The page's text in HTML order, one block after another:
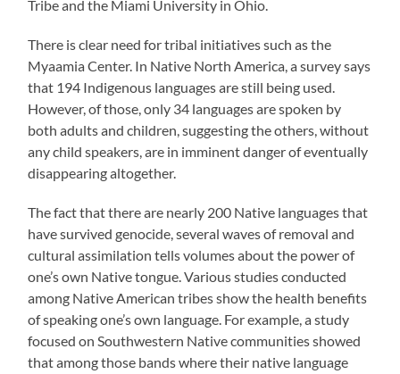
Tribe and the Miami University in Ohio.
There is clear need for tribal initiatives such as the
Myaamia Center. In Native North America, a survey says
that 194 Indigenous languages are still being used.
However, of those, only 34 languages are spoken by
both adults and children, suggesting the others, without
any child speakers, are in imminent danger of eventually
disappearing altogether.
The fact that there are nearly 200 Native languages that
have survived genocide, several waves of removal and
cultural assimilation tells volumes about the power of
one’s own Native tongue. Various studies conducted
among Native American tribes show the health benefits
of speaking one’s own language. For example, a study
focused on Southwestern Native communities showed
that among those bands where their native language